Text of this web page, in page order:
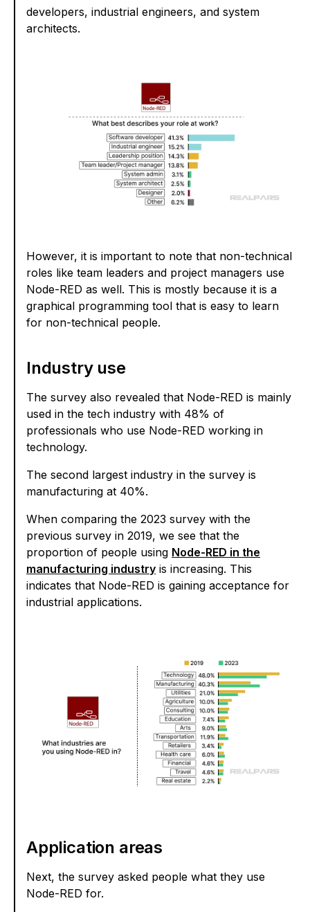
developers, industrial engineers, and system
architects.
However, it is important to note that non-technical
roles like team leaders and project managers use
Node-RED as well. This is mostly because it is a
graphical programming tool that is easy to learn
for non-technical people.
Industry use
The survey also revealed that Node-RED is mainly
used in the tech industry with 48% of
professionals who use Node-RED working in
technology.
The second largest industry in the survey is
manufacturing at 40%.
When comparing the 2023 survey with the
previous survey in 2019, we see that the
proportion of people using Node-RED in the
manufacturing industry is increasing. This
indicates that Node-RED is gaining acceptance for
industrial applications.
Application areas
Next, the survey asked people what they use
Node-RED for.